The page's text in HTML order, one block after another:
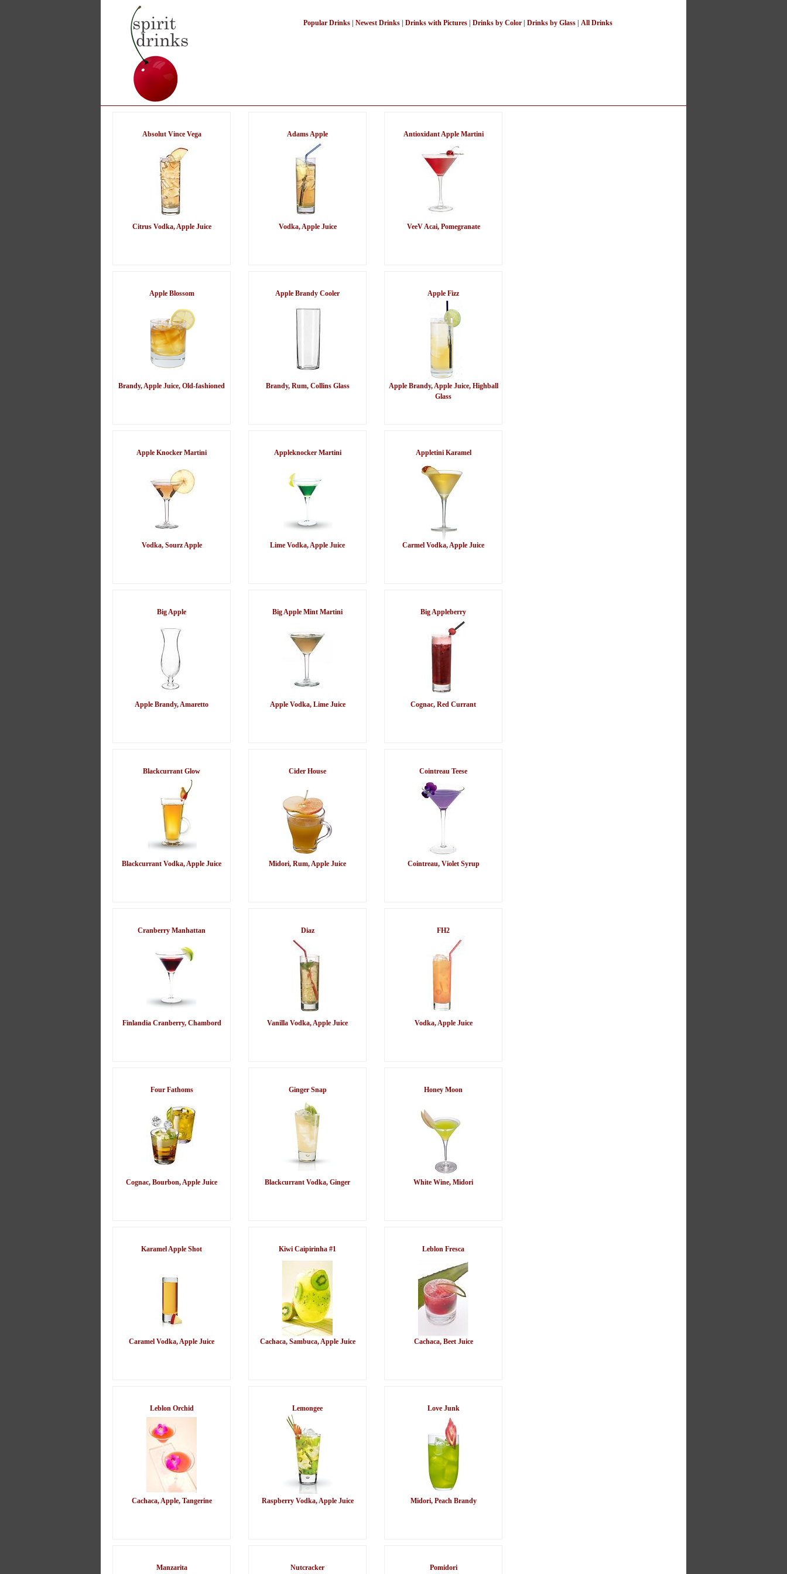
Popular Drinks Newest Drinks Drinks with Pictures Drinks by Color Drinks by Glass All Drinks
Absolut Vince Vega
Citrus Vodka, Apple Juice
Adams Apple
Vodka, Apple Juice
Antioxidant Apple Martini
VeeV Acai, Pomegranate
Apple Blossom
Brandy, Apple Juice, Old-fashioned
Apple Brandy Cooler
Brandy, Rum, Collins Glass
Apple Fizz
Apple Brandy, Apple Juice, Highball
Glass
Apple Knocker Martini
Vodka, Sourz Apple
Appleknocker Martini
Lime Vodka, Apple Juice
Appletini Karamel
Carmel Vodka, Apple Juice
Big Apple
Apple Brandy, Amaretto
Big Apple Mint Martini
Apple Vodka, Lime Juice
Big Appleberry
Cognac, Red Currant
Blackcurrant Glow
Blackcurrant Vodka, Apple Juice
Cider House
Midori, Rum, Apple Juice
Cointreau Teese
Cointreau, Violet Syrup
Cranberry Manhattan
Finlandia Cranberry, Chambord
Diaz
Vanilla Vodka, Apple Juice
FH2
Vodka, Apple Juice
Four Fathoms
Cognac, Bourbon, Apple Juice
Ginger Snap
Blackcurrant Vodka, Ginger
Honey Moon
White Wine, Midori
Karamel Apple Shot
Caramel Vodka, Apple Juice
Kiwi Caipirinha #1
Cachaca, Sambuca, Apple Juice
Leblon Fresca
Cachaca, Beet Juice
Leblon Orchid
Cachaca, Apple, Tangerine
Lemongee
Raspberry Vodka, Apple Juice
Love Junk
Midori, Peach Brandy
Manzarita Nutcracker Pomidori